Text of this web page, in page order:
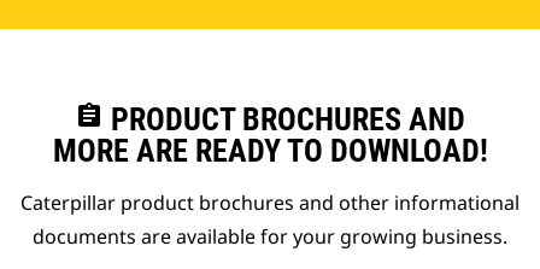
assignment PRODUCT BROCHURES AND
MORE ARE READY TO DOWNLOAD!
Caterpillar product brochures and other informational
documents are available for your growing business.